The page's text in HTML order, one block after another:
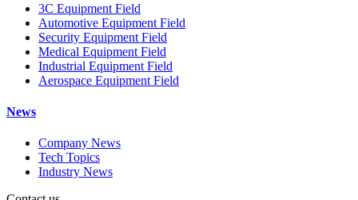
3C Equipment Field
Automotive Equipment Field
Security Equipment Field
Medical Equipment Field
Industrial Equipment Field
Aerospace Equipment Field
News
Company News
Tech Topics
Industry News